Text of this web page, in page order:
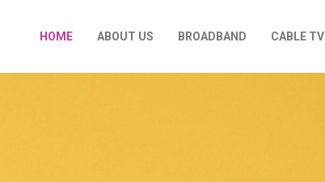
HOME ABOUT US BROADBAND CABLE TV